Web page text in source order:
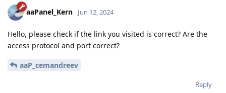
aaPanel_Kern Jun 12, 2024
Hello, please check if the link you visited is correct? Are the
access protocol and port correct?
aaP_cemandreev
Reply